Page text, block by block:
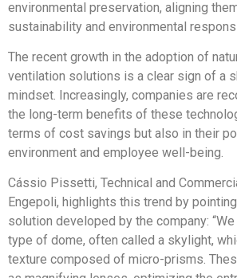
environmental preservation, aligning
sustainability and environmental
The recent growth in the adoption of
ventilation solutions is a clear sign of a
mindset. Increasingly, companies are
the long-term benefits of these
terms of cost savings but also in their
environment and employee well-being.
Cássio Pissetti, Technical and
Engepoli, highlights this trend by
solution developed by the company:
type of dome, often called a skylight,
texture composed of micro-prisms.